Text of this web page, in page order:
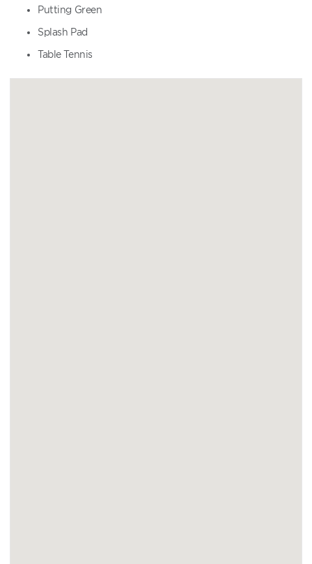
Putting Green
Splash Pad
Table Tennis